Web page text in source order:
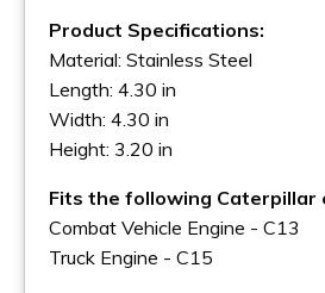
Product Specifications:
Material: Stainless Steel
Length: 4.30 in
Width: 4.30 in
Height: 3.20 in
Fits the following Caterpillar
Combat Vehicle Engine - C13
Truck Engine - C15